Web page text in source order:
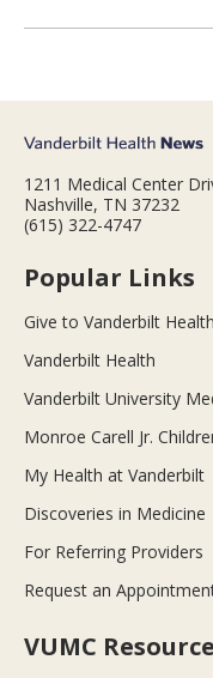
1211 Medical Center
Nashville, TN 37232
(615) 322-4747
Popular Links
Give to Vanderbilt Health
Vanderbilt Health
Vanderbilt University
Monroe Carell Jr.
My Health at Vanderbilt
Discoveries in Medicine
For Referring Providers
Request an
VUMC